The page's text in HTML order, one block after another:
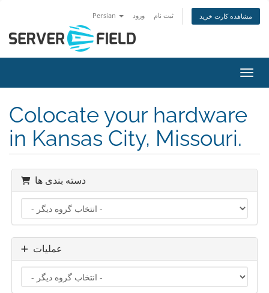
Persian ورود ثبت نام مشاهده کارت خرید
Colocate your hardware
in Kansas City, Missouri.
دسته بندی ها
عملیات